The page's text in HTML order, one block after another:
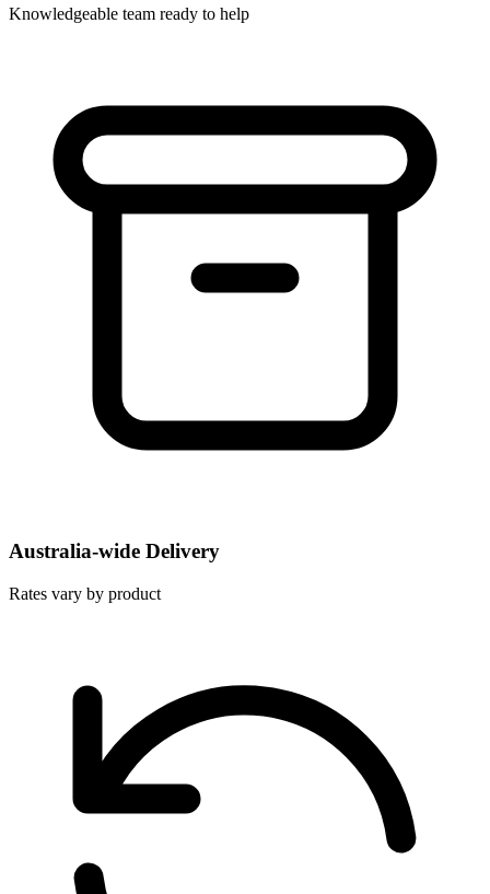
Knowledgeable team ready to help
Australia-wide Delivery
Rates vary by product